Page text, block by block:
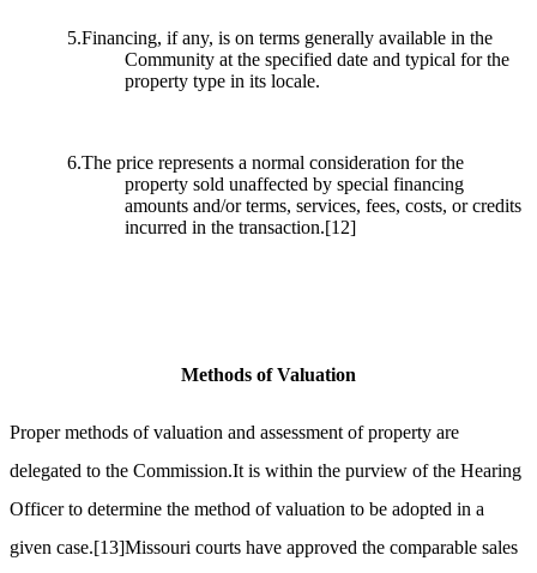
5.Financing, if any, is on terms generally available in the
Community at the specified date and typical for the
property type in its locale.
6.The price represents a normal consideration for the
property sold unaffected by special financing
amounts and/or terms, services, fees, costs, or credits
incurred in the transaction.[12]
Methods of Valuation
Proper methods of valuation and assessment of property are
delegated to the Commission.It is within the purview of the Hearing
Officer to determine the method of valuation to be adopted in a
given case.[13]Missouri courts have approved the comparable sales